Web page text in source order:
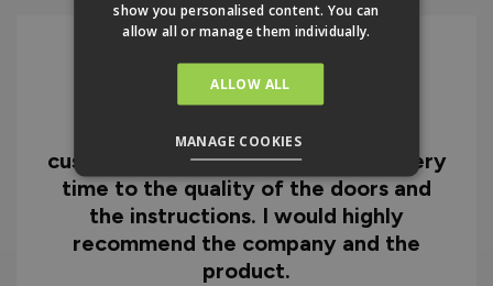
I can honestly say I'm extremely
impressed with everything from
customer service and the fast delivery
time to the quality of the doors and
the instructions. I would highly
recommend the company and the
product.
show you personalised content. You can
allow all or manage them individually.
ALLOW ALL
MANAGE COOKIES